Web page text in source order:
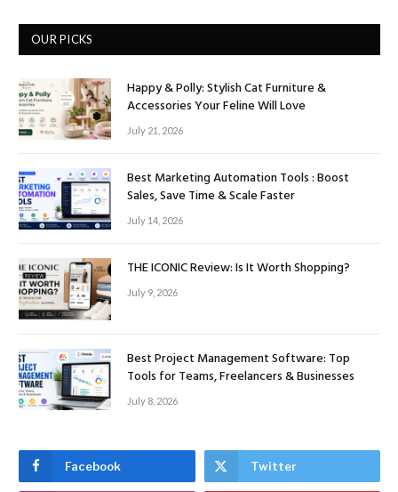
OUR PICKS
Happy & Polly: Stylish Cat Furniture &
Accessories Your Feline Will Love
July 21, 2026
Best Marketing Automation Tools : Boost
Sales, Save Time & Scale Faster
July 14, 2026
THE ICONIC Review: Is It Worth Shopping?
July 9, 2026
Best Project Management Software: Top
Tools for Teams, Freelancers & Businesses
July 8, 2026
Facebook Twitter